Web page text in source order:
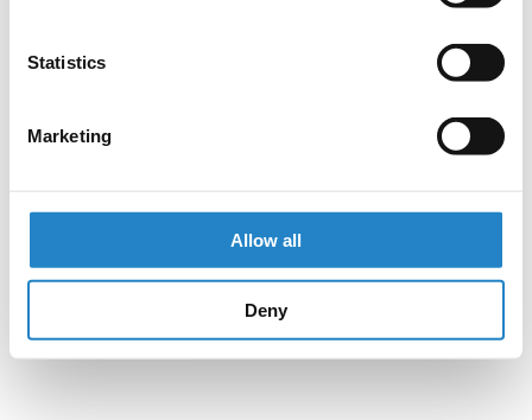
Statistics
Marketing
Allow all
Deny